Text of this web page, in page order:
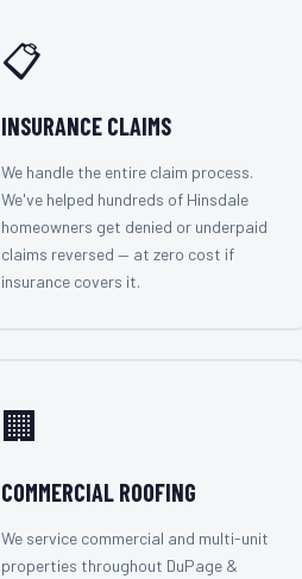
📋
INSURANCE CLAIMS
We handle the entire claim process.
We've helped hundreds of Hinsdale
homeowners get denied or underpaid
claims reversed — at zero cost if
insurance covers it.
🏢
COMMERCIAL ROOFING
We service commercial and multi-unit
properties throughout DuPage &